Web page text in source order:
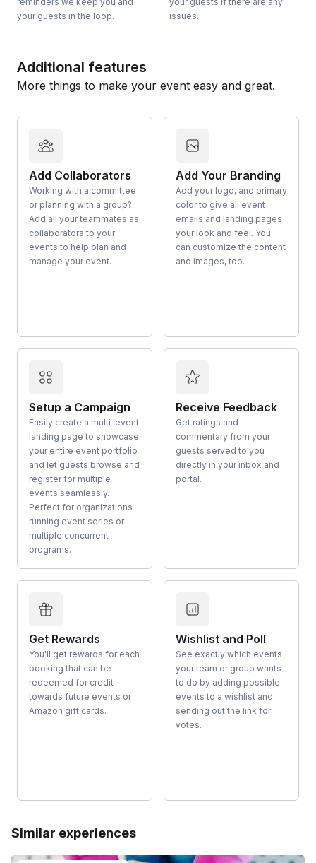
your guests in the loop.
issues.
Additional features
More things to make your event easy and great.
Add Collaborators
Working with a committee
or planning with a group?
Add all your teammates as
collaborators to your
events to help plan and
manage your event.
Add Your Branding
Add your logo, and primary
color to give all event
emails and landing pages
your look and feel. You
can customize the content
and images, too.
Setup a Campaign
Easily create a multi-event
landing page to showcase
your entire event portfolio
and let guests browse and
register for multiple
events seamlessly.
Perfect for organizations
running event series or
multiple concurrent
programs.
Receive Feedback
Get ratings and
commentary from your
guests served to you
directly in your inbox and
portal.
Get Rewards
You'll get rewards for each
booking that can be
redeemed for credit
towards future events or
Amazon gift cards.
Wishlist and Poll
See exactly which events
your team or group wants
to do by adding possible
events to a wishlist and
sending out the link for
votes.
Similar experiences